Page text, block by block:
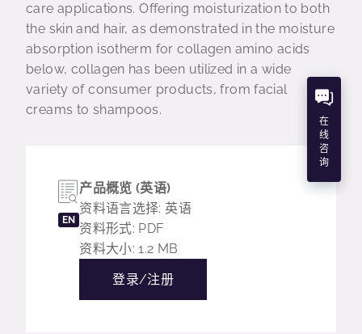
care applications. Offering moisturization to both
the skin and hair, as demonstrated in the moisture
absorption isotherm for collagen amino acids
below, collagen has been utilized in a wide
variety of consumer products, from facial
creams to shampoos.
EN
产品概览 (英语)
资料语言选择: 英语
资料形式: PDF
资料大小: 1.2 MB
登录/注册
在
线
咨
询